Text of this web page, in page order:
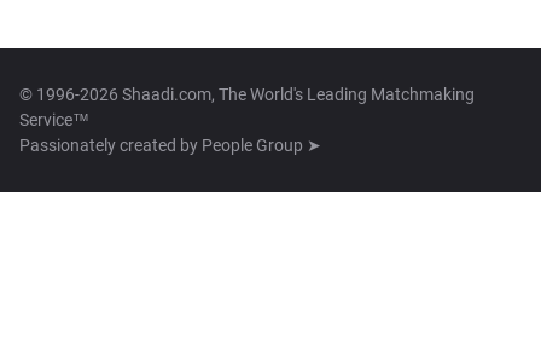
© 1996-2026 Shaadi.com, The World's Leading Matchmaking
Service™
Passionately created by People Group ➤